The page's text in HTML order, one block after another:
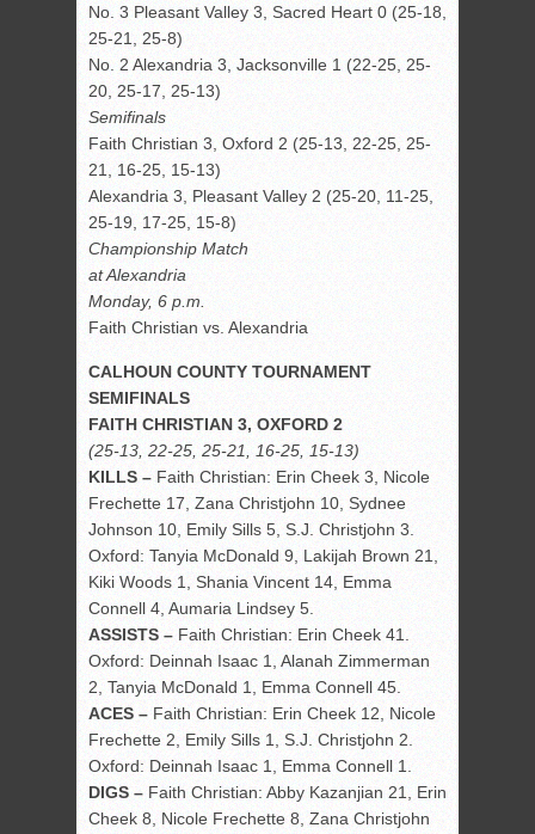
No. 3 Pleasant Valley 3, Sacred Heart 0 (25-18,
25-21, 25-8)
No. 2 Alexandria 3, Jacksonville 1 (22-25, 25-
20, 25-17, 25-13)
Semifinals
Faith Christian 3, Oxford 2 (25-13, 22-25, 25-
21, 16-25, 15-13)
Alexandria 3, Pleasant Valley 2 (25-20, 11-25,
25-19, 17-25, 15-8)
Championship Match
at Alexandria
Monday, 6 p.m.
Faith Christian vs. Alexandria
CALHOUN COUNTY TOURNAMENT
SEMIFINALS
FAITH CHRISTIAN 3, OXFORD 2
(25-13, 22-25, 25-21, 16-25, 15-13)
KILLS – Faith Christian: Erin Cheek 3, Nicole
Frechette 17, Zana Christjohn 10, Sydnee
Johnson 10, Emily Sills 5, S.J. Christjohn 3.
Oxford: Tanyia McDonald 9, Lakijah Brown 21,
Kiki Woods 1, Shania Vincent 14, Emma
Connell 4, Aumaria Lindsey 5.
ASSISTS – Faith Christian: Erin Cheek 41.
Oxford: Deinnah Isaac 1, Alanah Zimmerman
2, Tanyia McDonald 1, Emma Connell 45.
ACES – Faith Christian: Erin Cheek 12, Nicole
Frechette 2, Emily Sills 1, S.J. Christjohn 2.
Oxford: Deinnah Isaac 1, Emma Connell 1.
DIGS – Faith Christian: Abby Kazanjian 21, Erin
Cheek 8, Nicole Frechette 8, Zana Christjohn